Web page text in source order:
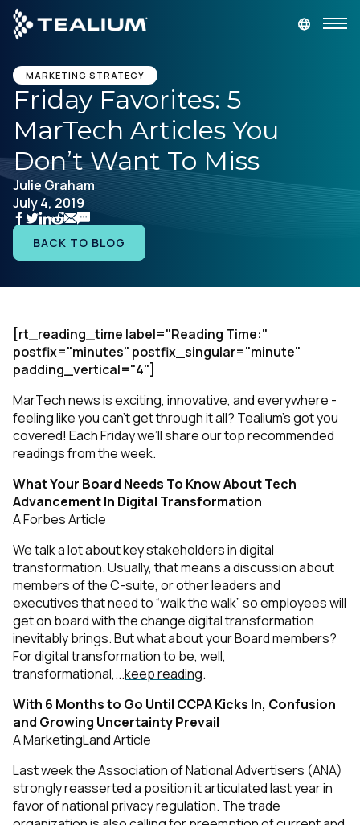
main
content
GET A DEMO
Platform
Solutions
Industries
Resources
Company
MARKETING STRATEGY
Friday Favorites: 5
MarTech Articles You
Don’t Want To Miss
Julie Graham
July 4, 2019
BACK TO BLOG
[rt_reading_time label="Reading Time:"
postfix="minutes" postfix_singular="minute"
padding_vertical="4"]
MarTech news is exciting, innovative, and everywhere -
feeling like you can’t get through it all? Tealium’s got you
covered! Each Friday we’ll share our top recommended
readings from the week.
What Your Board Needs To Know About Tech
Advancement In Digital Transformation
A Forbes Article
We talk a lot about key stakeholders in digital
transformation. Usually, that means a discussion about
members of the C-suite, or other leaders and
executives that need to “walk the walk” so employees will
get on board with the change digital transformation
inevitably brings. But what about your Board members?
For digital transformation to be, well,
transformational,...keep reading.
With 6 Months to Go Until CCPA Kicks In, Confusion
and Growing Uncertainty Prevail
A MarketingLand Article
Last week the Association of National Advertisers (ANA)
strongly reasserted a position it articulated last year in
favor of national privacy regulation. The trade